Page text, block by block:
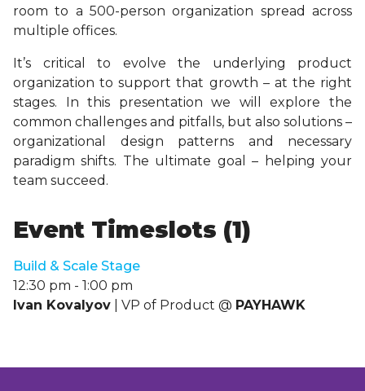
room to a 500-person organization spread across
multiple offices.
It’s critical to evolve the underlying product
organization to support that growth – at the right
stages. In this presentation we will explore the
common challenges and pitfalls, but also solutions –
organizational design patterns and necessary
paradigm shifts. The ultimate goal – helping your
team succeed.
Event Timeslots (1)
Build & Scale Stage
12:30 pm - 1:00 pm
Ivan Kovalyov | VP of Product @ PAYHAWK